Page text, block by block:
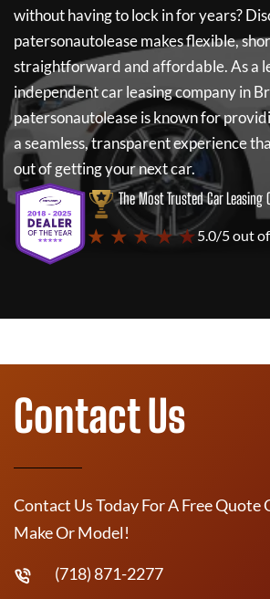
without having to lock in for years?
patersonautoleasemakes flexible,
straightforward and affordable. As a
independent car leasing company in
patersonautoleaseis known for
a seamless, transparent experience
out of getting your next car.
The Most Trusted Car Leasing
★ ★ ★ ★ ★5.0/5 out of
Contact Us
Contact Us Today For A Free Quote
Make Or Model!
(718) 871-2277